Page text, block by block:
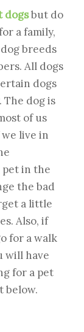
dogsbut do
a family,
breeds
All dogs
dogs
dog is
of us
live in
pet in the
the bad
a little
Also, if
for a walk
will have
for a pet
below.